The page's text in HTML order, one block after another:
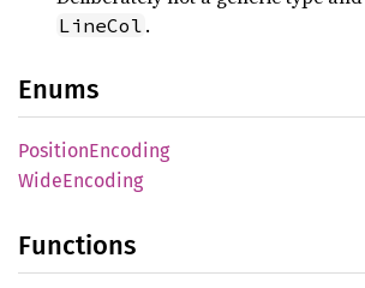
LineCol .
Enums
PositionEncoding
WideEncoding
Functions